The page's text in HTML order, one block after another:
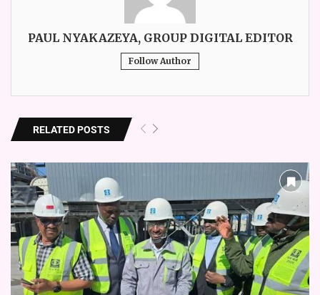
PAUL NYAKAZEYA, GROUP DIGITAL EDITOR
Follow Author
RELATED POSTS